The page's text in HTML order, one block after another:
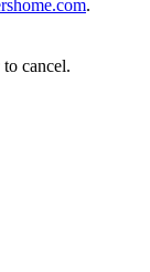
.
to cancel.